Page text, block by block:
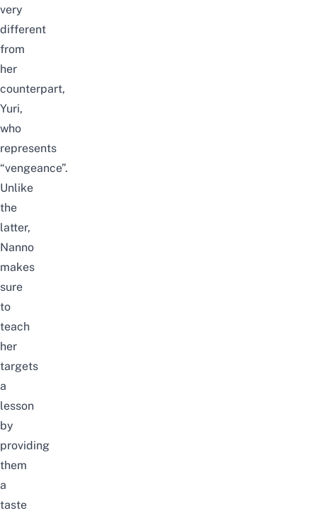
very
different
from
her
counterpart,
Yuri,
who
represents
“vengeance”.
Unlike
the
latter,
Nanno
makes
sure
to
teach
her
targets
a
lesson
by
providing
them
a
taste